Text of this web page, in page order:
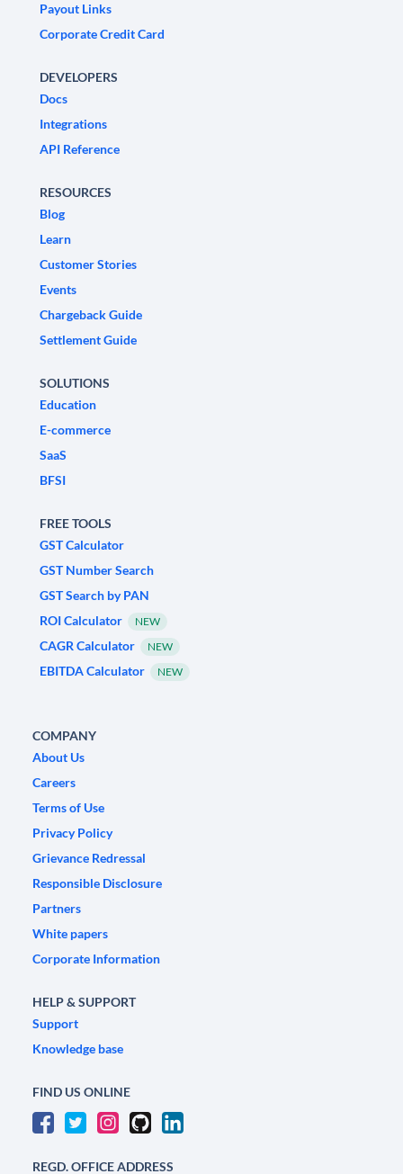
Payout Links
Corporate Credit Card
DEVELOPERS
Docs
Integrations
API Reference
RESOURCES
Blog
Learn
Customer Stories
Events
Chargeback Guide
Settlement Guide
SOLUTIONS
Education
E-commerce
SaaS
BFSI
FREE TOOLS
GST Calculator
GST Number Search
GST Search by PAN
ROI Calculator
NEW
CAGR Calculator NEW
EBITDA Calculator NEW
COMPANY
About Us
Careers
Terms of Use
Privacy Policy
Grievance Redressal
Responsible Disclosure
Partners
White papers
Corporate Information
HELP & SUPPORT
Support
Knowledge base
FIND US ONLINE
REGD. OFFICE ADDRESS